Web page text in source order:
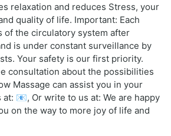
relaxation and reduces Stress, your
quality of life. Important: Each
of the circulatory system after
is under constant surveillance by
Your safety is our first priority.
consultation about the possibilities
Massage can assist you in your
📧, Or write to us at: We are happy
on the way to more joy of life and